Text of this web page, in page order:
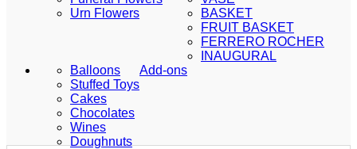
Urn Flowers
BASKET
FRUIT BASKET
FERRERO ROCHER
INAUGURAL
Add-ons
Balloons
Stuffed Toys
Cakes
Chocolates
Wines
Doughnuts